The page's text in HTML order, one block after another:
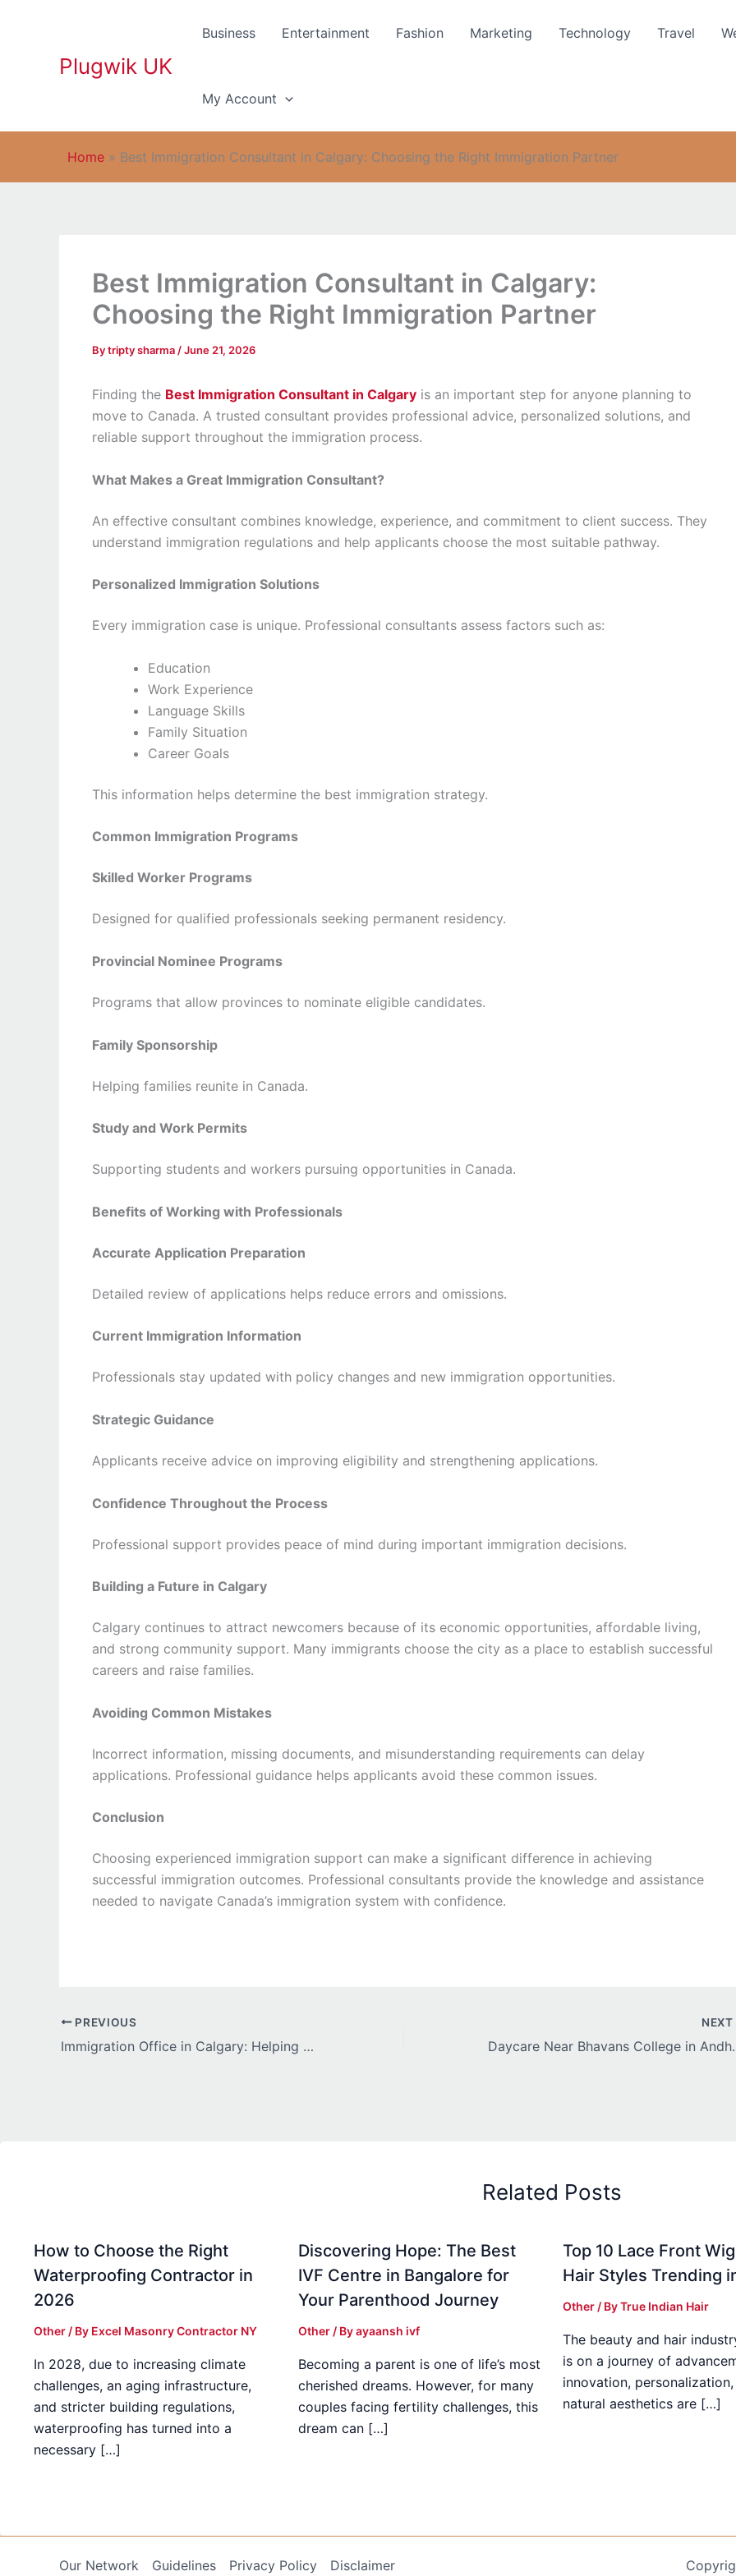
Plugwik UK
Business Entertainment Fashion Marketing Technology Travel
My Account
Home » Best Immigration Consultant in Calgary: Choosing the Right Immigration Partner
Best Immigration Consultant in Calgary:
Choosing the Right Immigration Partner
Bytripty sharma /June 21, 2026
Finding the Best Immigration Consultant in Calgary is an important step for anyone planning to
move to Canada. A trusted consultant provides professional advice, personalized solutions, and
reliable support throughout the immigration process.
What Makes a Great Immigration Consultant?
An effective consultant combines knowledge, experience, and commitment to client success. They
understand immigration regulations and help applicants choose the most suitable pathway.
Personalized Immigration Solutions
Every immigration case is unique. Professional consultants assess factors such as:
Education
Work Experience
Language Skills
Family Situation
Career Goals
This information helps determine the best immigration strategy.
Common Immigration Programs
Skilled Worker Programs
Designed for qualified professionals seeking permanent residency.
Provincial Nominee Programs
Programs that allow provinces to nominate eligible candidates.
Family Sponsorship
Helping families reunite in Canada.
Study and Work Permits
Supporting students and workers pursuing opportunities in Canada.
Benefits of Working with Professionals
Accurate Application Preparation
Detailed review of applications helps reduce errors and omissions.
Current Immigration Information
Professionals stay updated with policy changes and new immigration opportunities.
Strategic Guidance
Applicants receive advice on improving eligibility and strengthening applications.
Confidence Throughout the Process
Professional support provides peace of mind during important immigration decisions.
Building a Future in Calgary
Calgary continues to attract newcomers because of its economic opportunities, affordable living,
and strong community support. Many immigrants choose the city as a place to establish successful
careers and raise families.
Avoiding Common Mistakes
Incorrect information, missing documents, and misunderstanding requirements can delay
applications. Professional guidance helps applicants avoid these common issues.
Conclusion
Choosing experienced immigration support can make a significant difference in achieving
successful immigration outcomes. Professional consultants provide the knowledge and assistance
needed to navigate Canada’s immigration system with confidence.
PREVIOUS
Immigration Office in Calgary: Helping Newcomers Achieve Their Canadian Dreams
NEXT
Daycare
Related Posts
How to Choose the Right
Waterproofing Contractor in
2026
Other / By Excel Masonry Contractor NY
In 2028, due to increasing climate
challenges, an aging infrastructure,
and stricter building regulations,
waterproofing has turned into a
necessary […]
Discovering Hope: The Best
IVF Centre in Bangalore for
Your Parenthood Journey
Other/ Byayaansh ivf
Becoming a parent is one of life’s most
cherished dreams. However, for many
couples facing fertility challenges, this
dream can […]
Top 10 Lace Front
Hair Styles Trending
Other/ ByTrue Indian Hair
The beauty and hair
is on a journey of
innovation, personalization,
natural aesthetics are […]
Our Network Guidelines Privacy Policy Disclaimer